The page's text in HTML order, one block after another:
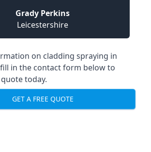
Grady Perkins
Leicestershire
on cladding spraying in
in the contact form below to
today.
GET A FREE QUOTE